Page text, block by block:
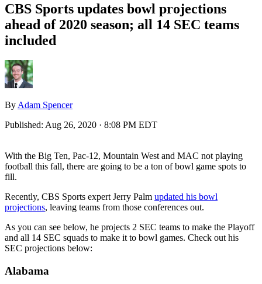
CBS Sports updates bowl projections
ahead of 2020 season; all 14 SEC teams
included
By Adam Spencer
Published: Aug 26, 2020 · 8:08 PM EDT
With the Big Ten, Pac-12, Mountain West and MAC not playing
football this fall, there are going to be a ton of bowl game spots to
fill.
Recently, CBS Sports expert Jerry Palm updated his bowl
projections, leaving teams from those conferences out.
As you can see below, he projects 2 SEC teams to make the Playoff
and all 14 SEC squads to make it to bowl games. Check out his
SEC projections below:
Alabama